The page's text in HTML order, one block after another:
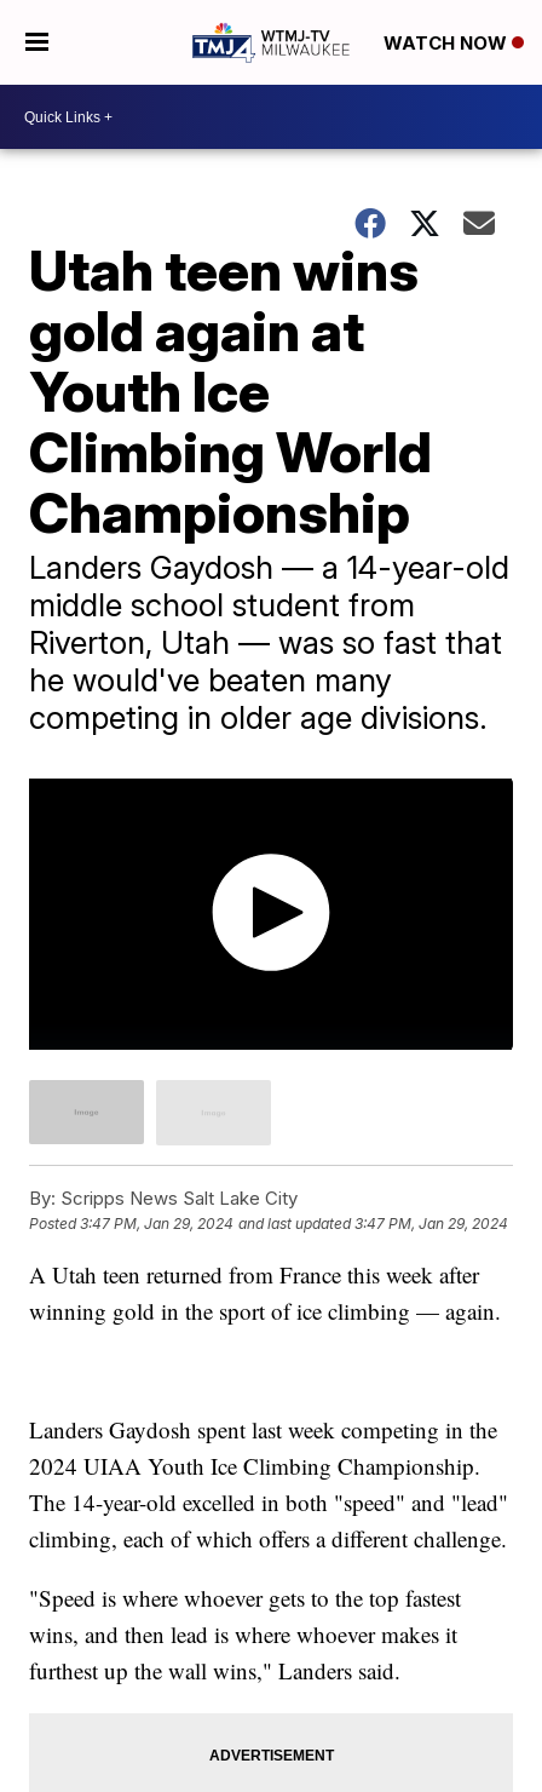
WATCH NOW
Utah teen wins
gold again at
Youth Ice
Climbing World
Championship
Landers Gaydosh — a 14-year-old
middle school student from
Riverton, Utah — was so fast that
he would've beaten many
competing in older age divisions.
By: Scripps News Salt Lake City
Posted3:47 PM, Jan 29, 2024 and last updated 3:47 PM, Jan 29, 2024
A Utah teen returned from France this week after
winning gold in the sport of ice climbing — again.
Landers Gaydosh spent last week competing in the
2024 UIAA Youth Ice Climbing Championship.
The 14-year-old excelled in both "speed" and "lead"
climbing, each of which offers a different challenge.
"Speed is where whoever gets to the top fastest
wins, and then lead is where whoever makes it
furthest up the wall wins," Landers said.